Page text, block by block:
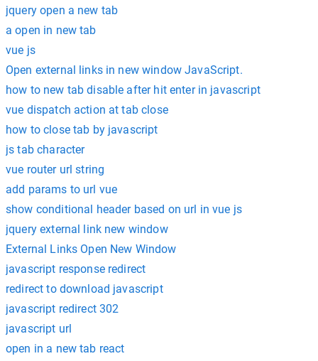
jquery open a new tab
a open in new tab
vue js
Open external links in new window JavaScript.
how to new tab disable after hit enter in javascript
vue dispatch action at tab close
how to close tab by javascript
js tab character
vue router url string
add params to url vue
show conditional header based on url in vue js
jquery external link new window
External Links Open New Window
javascript response redirect
redirect to download javascript
javascript redirect 302
javascript url
open in a new tab react